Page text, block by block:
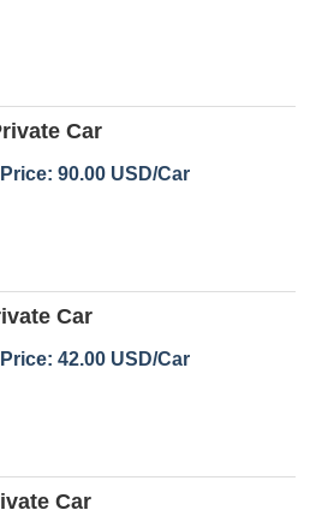
Car
90.00 USD/Car
Car
42.00 USD/Car
Car